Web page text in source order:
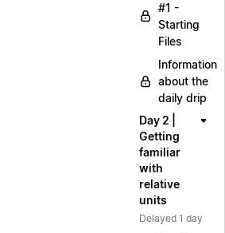
#1 -
Starting
Files
Information
about the
daily drip
Day 2 |
Getting
familiar
with
relative
units
Delayed 1 day